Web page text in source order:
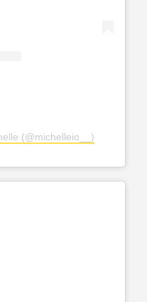
(@michelleio__)